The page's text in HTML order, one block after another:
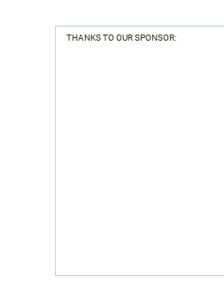
THANKS TO OUR SPONSOR: